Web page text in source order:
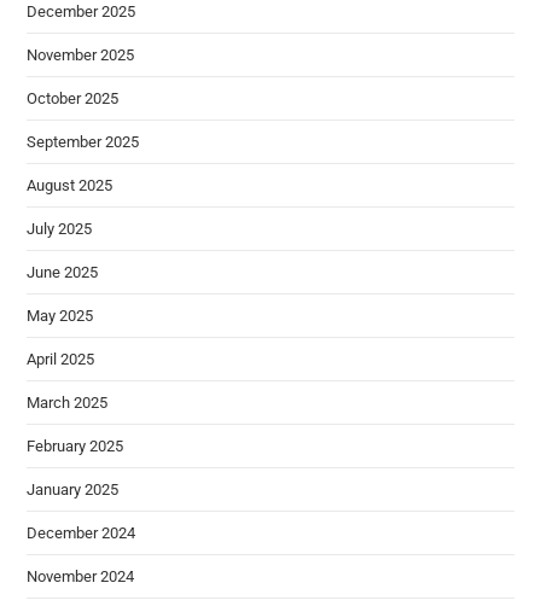
December 2025
November 2025
October 2025
September 2025
August 2025
July 2025
June 2025
May 2025
April 2025
March 2025
February 2025
January 2025
December 2024
November 2024